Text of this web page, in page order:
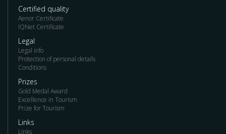
Certified quality
Aenor Certificate
IQNet Certificate
Legal
Legal info
Protection of personal details
Conditions
Prizes
Gold Medal Award
Excellence in Tourism
Prize for Tourism
Links
Links